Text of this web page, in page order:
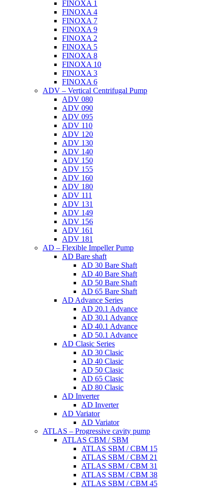
FINOXA 1
FINOXA 4
FINOXA 7
FINOXA 9
FINOXA 2
FINOXA 5
FINOXA 8
FINOXA 10
FINOXA 3
FINOXA 6
ADV – Vertical Centrifugal Pump
ADV 080
ADV 090
ADV 095
ADV 110
ADV 120
ADV 130
ADV 140
ADV 150
ADV 155
ADV 160
ADV 180
ADV 111
ADV 131
ADV 149
ADV 156
ADV 161
ADV 181
AD – Flexible Impeller Pump
AD Bare shaft
AD 30 Bare Shaft
AD 40 Bare Shaft
AD 50 Bare Shaft
AD 65 Bare Shaft
AD Advance Series
AD 20.1 Advance
AD 30.1 Advance
AD 40.1 Advance
AD 50.1 Advance
AD Clasic Series
AD 30 Clasic
AD 40 Clasic
AD 50 Clasic
AD 65 Clasic
AD 80 Clasic
AD Inverter
AD Inverter
AD Variator
AD Variator
ATLAS – Progressive cavity pump
ATLAS CBM / SBM
ATLAS SBM / CBM 15
ATLAS SBM / CBM 21
ATLAS SBM / CBM 31
ATLAS SBM / CBM 38
ATLAS SBM / CBM 45